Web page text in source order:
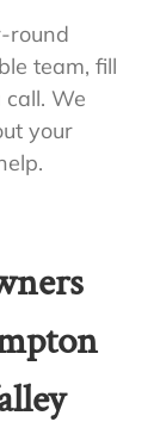
round
team, fill
We
your